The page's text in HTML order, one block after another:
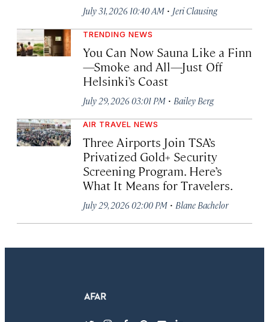
July 31, 2026 10:40 AM · Jeri Clausing
TRENDING NEWS
You Can Now Sauna Like a Finn
—Smoke and All—Just Off
Helsinki’s Coast
July 29, 2026 03:01 PM · Bailey Berg
AIR TRAVEL NEWS
Three Airports Join TSA’s
Privatized Gold+ Security
Screening Program. Here’s
What It Means for Travelers.
July 29, 2026 02:00 PM · Blane Bachelor